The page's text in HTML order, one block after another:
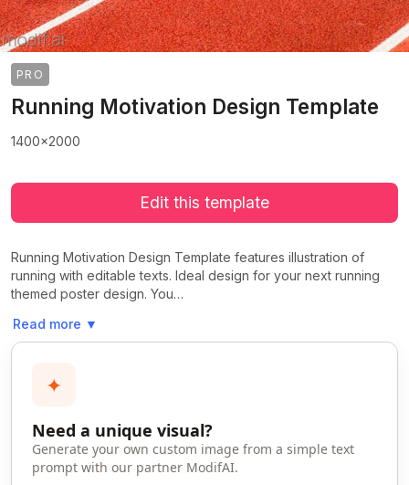
PRO
Running Motivation Design Template
1400x2000
Edit this template
Running Motivation Design Template features illustration of
running with editable texts. Ideal design for your next running
themed poster design. You…
Read more ▼
✦
Need a unique visual?
Generate your own custom image from a simple text
prompt with our partner ModifAI.